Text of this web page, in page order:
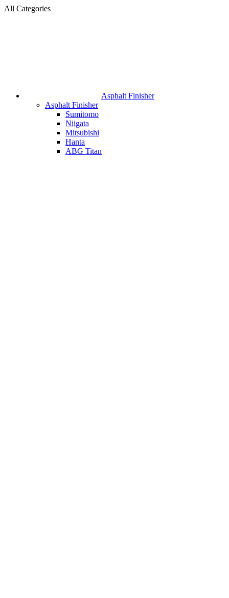
All Categories
Asphalt Finisher
Asphalt Finisher
Sumitomo
Niigata
Mitsubishi
Hanta
ABG Titan